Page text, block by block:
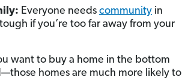
Everyone needs communityin
if you’re too far away from your
want to buy a home in the bottom
homes are much more likely to